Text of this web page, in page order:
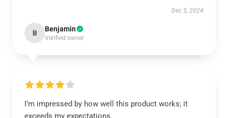
Dec 5, 2024
B Benjamin
Verified owner
I’m impressed by how well this product works; it
exceeds my expectations.